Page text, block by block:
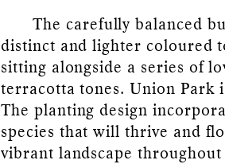
The carefully balanced
distinct and lighter coloured
sitting alongside a series of
terracotta tones. Union Park
The planting design
species that will thrive and
vibrant landscape